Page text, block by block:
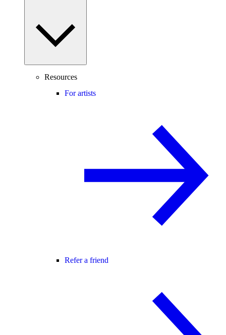
Resources
For artists
Refer a friend